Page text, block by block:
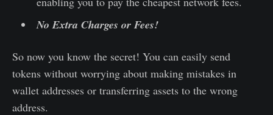
No Extra Charges or Fees!
So now you know the secret! You can easily send
tokens without worrying about making mistakes in
wallet addresses or transferring assets to the wrong
address.